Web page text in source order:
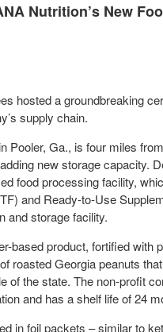
Nutrition’s New
hosted a groundbreaking
supply chain.
Pooler, Ga., is four miles
new storage capacity.
food processing facility,
and Ready-to-Use
and storage facility.
based product, fortified
roasted Georgia peanuts
of the state. The non-profit
and has a shelf life of 24
in foil packets – similar to